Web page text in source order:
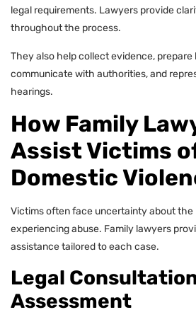
legal requirements. Lawyers provide
throughout the process.
They also help collect evidence, prepare
communicate with authorities, and
hearings.
How Family
Assist Victims
Domestic
Victims often face uncertainty about
experiencing abuse. Family lawyers
assistance tailored to each case.
Legal
Assessment